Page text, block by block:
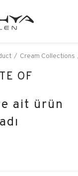
Cream Collections
OF
ait ürün